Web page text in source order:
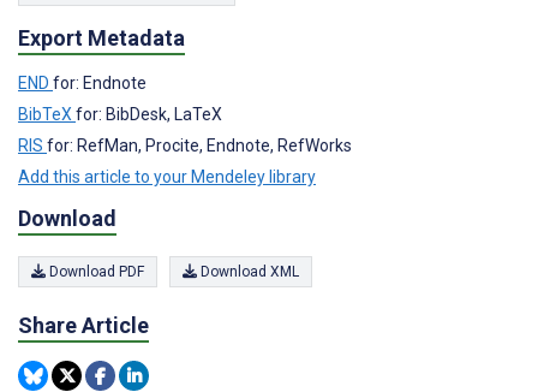
Export Metadata
END for: Endnote
BibTeX for: BibDesk, LaTeX
RIS for: RefMan, Procite, Endnote, RefWorks
Add this article to your Mendeley library
Download
Download PDF Download XML
Share Article